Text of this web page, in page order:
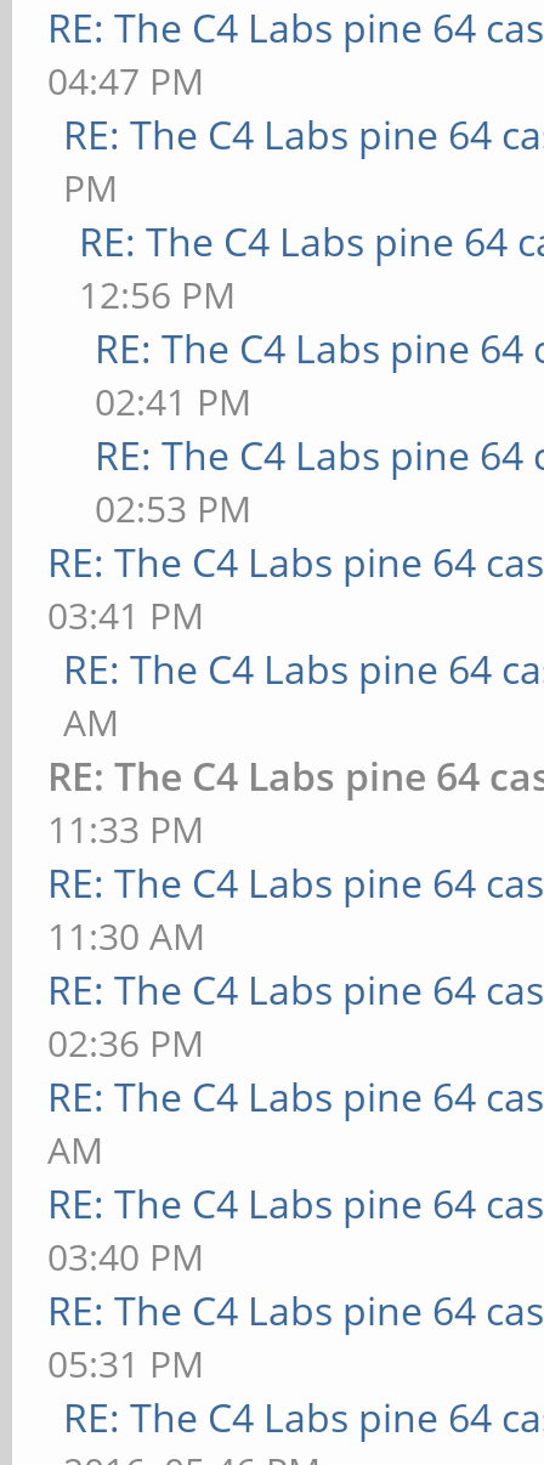
RE: The C4 Labs pine 64
04:47 PM
RE: The C4 Labs pine 64
PM
RE: The C4 Labs pine 64
12:56 PM
RE: The C4 Labs pine 64
02:41 PM
RE: The C4 Labs pine 64
02:53 PM
RE: The C4 Labs pine 64
03:41 PM
RE: The C4 Labs pine 64
AM
RE: The C4 Labs pine 64
11:33 PM
RE: The C4 Labs pine 64
11:30 AM
RE: The C4 Labs pine 64
02:36 PM
RE: The C4 Labs pine 64
AM
RE: The C4 Labs pine 64
03:40 PM
RE: The C4 Labs pine 64
05:31 PM
RE: The C4 Labs pine 64